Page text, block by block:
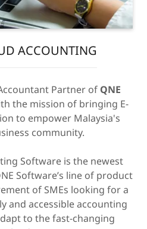
ACCOUNTING
Partner of QNE
the mission of bringing E-
to empower Malaysia's
community.
Software is the newest
Software’s line of product
of SMEs looking for a
and accessible accounting
to the fast-changing